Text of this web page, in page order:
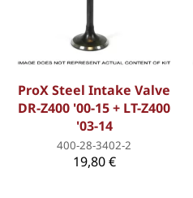
ProX Steel Intake Valve
DR-Z400 '00-15 + LT-Z400
'03-14
400-28-3402-2
19,80 €